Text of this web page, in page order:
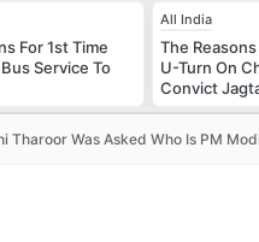
For 1st Time
Service To
All India
The
U-Turn On
Convict
Tharoor Was Asked Who Is PM